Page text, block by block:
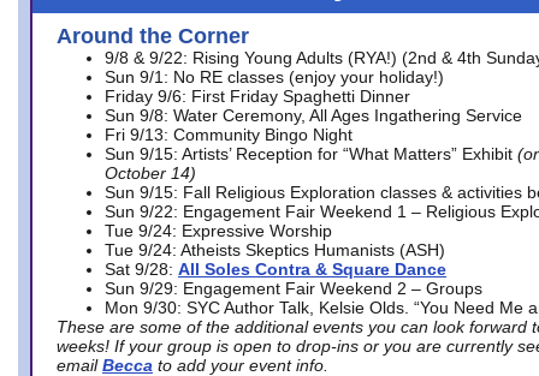
Around the Corner
9/8 & 9/22: Rising Young Adults (RYA!) (2nd & 4th
Sun 9/1: No RE classes (enjoy your holiday!)
Friday 9/6: First Friday Spaghetti Dinner
Sun 9/8: Water Ceremony, All Ages Ingathering Service
Fri 9/13: Community Bingo Night
Sun 9/15: Artists’ Reception for “What Matters” Exhibit
October 14)
Sun 9/15: Fall Religious Exploration classes & activities
Sun 9/22: Engagement Fair Weekend 1 – Religious
Tue 9/24: Expressive Worship
Tue 9/24: Atheists Skeptics Humanists (ASH)
Sat 9/28: All Soles Contra & Square Dance
Sun 9/29: Engagement Fair Weekend 2 – Groups
Mon 9/30: SYC Author Talk, Kelsie Olds. “You Need Me
These are some of the additional events you can look forward
weeks! If your group is open to drop-ins or you are currently
email Becca to add your event info.